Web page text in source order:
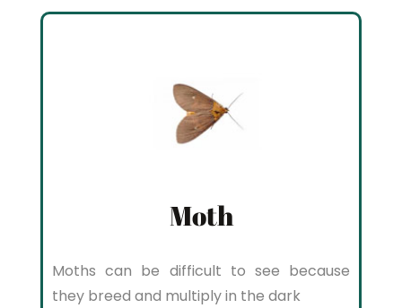
Moth
Moths can be difficult to see because
they breed and multiply in the dark